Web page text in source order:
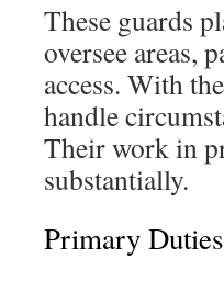
These guards
oversee areas,
access. With
handle
Their work in
substantially.
Primary Duties